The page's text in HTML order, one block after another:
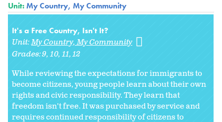
Unit:My Country, My Community
It's a Free Country, Isn't It?
Unit:My Country, My Community
Grades:9 10 11 12
While reviewing the expectations for immigrants to
become citizens, young people learn about their own
rights and civic responsibility. They learn that
freedom isn't free. It was purchased by service and
requires continued responsibility of citizens to